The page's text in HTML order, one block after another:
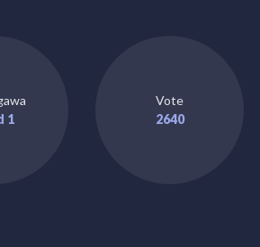
1
Vote
2640